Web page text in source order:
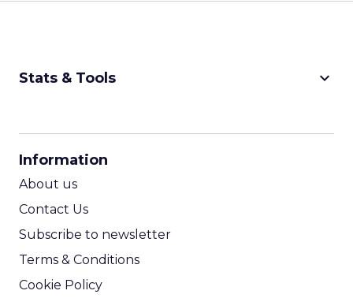
Stats & Tools keyboard_arrow_down
Information
About us
Contact Us
Subscribe to newsletter
Terms & Conditions
Cookie Policy